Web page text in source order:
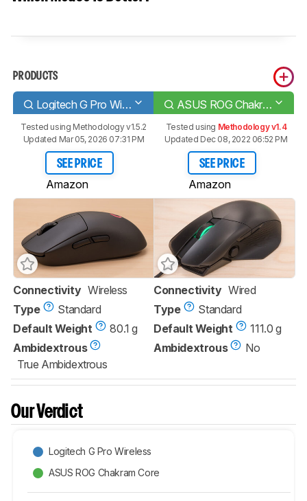
PRODUCTS
Logitech G Pro Wireless ASUS ROG Chakram Core
Tested using Methodology v1.5.2
Updated Mar 05, 2026 07:31 PM
SEE PRICE
Amazon
Tested using Methodology v1.4
Updated Dec 08, 2022 06:52 PM
SEE PRICE
Amazon
Connectivity Wireless
Type
Standard
Default Weight
80.1 g
Ambidextrous
True Ambidextrous
Connectivity Wired
Type
Standard
Default Weight
111.0 g
Ambidextrous
No
Our Verdict
Logitech G Pro Wireless
ASUS ROG Chakram Core